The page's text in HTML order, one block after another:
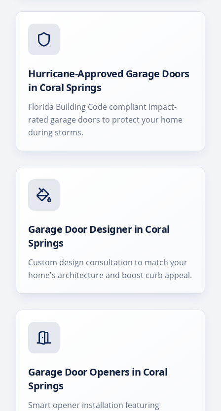
Hurricane-Approved Garage Doors
in Coral Springs
Florida Building Code compliant impact-
rated garage doors to protect your home
during storms.
Garage Door Designerin Coral
Springs
Custom design consultation to match your
home's architecture and boost curb appeal.
Garage Door Openersin Coral
Springs
Smart opener installation featuring